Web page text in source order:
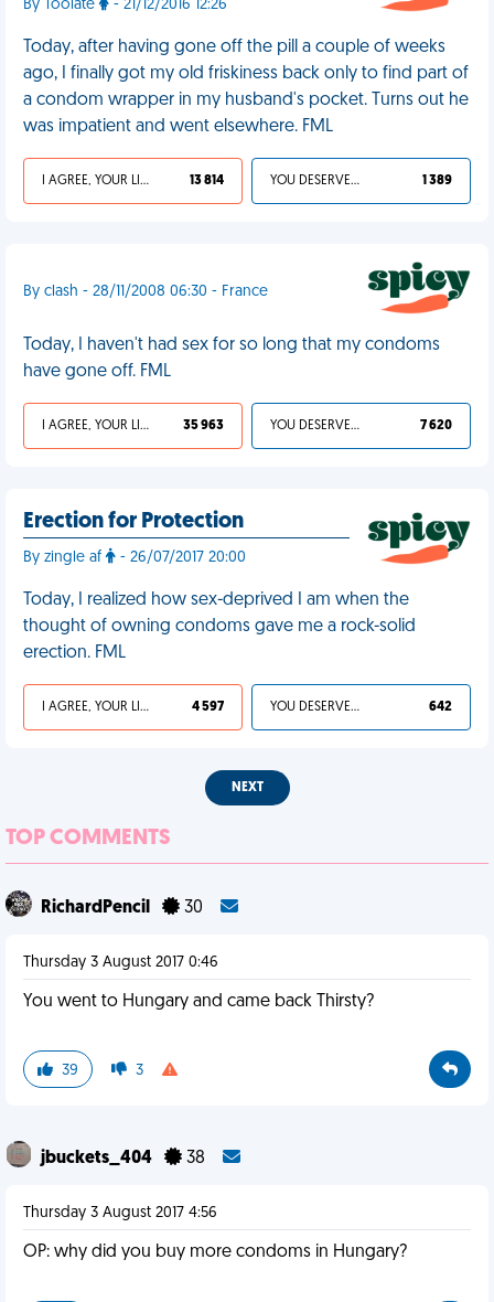
By Toolate - 21/12/2016 12:26
Today, after having gone off the pill a couple of weeks
ago, I finally got my old friskiness back only to find part of
a condom wrapper in my husband's pocket. Turns out he
was impatient and went elsewhere. FML
I AGREE, YOUR LIFE SUCKS 13 814 YOU DESERVED IT 1 389
By clash - 28/11/2008 06:30 - France
Today, I haven't had sex for so long that my condoms
have gone off. FML
I AGREE, YOUR LIFE SUCKS 35 963 YOU DESERVED IT 7 620
Erection for Protection
By zingle af - 26/07/2017 20:00
Today, I realized how sex-deprived I am when the
thought of owning condoms gave me a rock-solid
erection. FML
I AGREE, YOUR LIFE SUCKS 4 597 YOU DESERVED IT 642
NEXT
TOP COMMENTS
RichardPencil 30
Thursday 3 August 2017 0:46
You went to Hungary and came back Thirsty?
39 3
jbuckets_404 38
Thursday 3 August 2017 4:56
OP: why did you buy more condoms in Hungary?